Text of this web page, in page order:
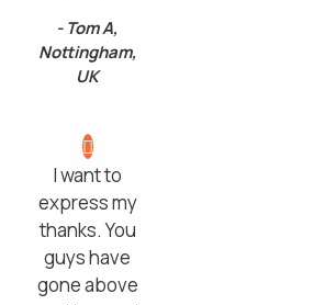
- Tom A,
Nottingham,
UK
I want to
express my
thanks. You
guys have
gone above